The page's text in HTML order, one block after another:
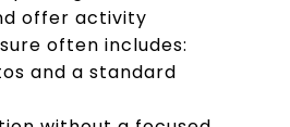
offer activity
often includes:
and a standard